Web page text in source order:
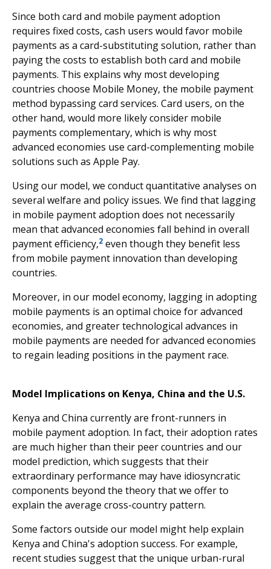
Since both card and mobile payment adoption
requires fixed costs, cash users would favor mobile
payments as a card-substituting solution, rather than
paying the costs to establish both card and mobile
payments. This explains why most developing
countries choose Mobile Money, the mobile payment
method bypassing card services. Card users, on the
other hand, would more likely consider mobile
payments complementary, which is why most
advanced economies use card-complementing mobile
solutions such as Apple Pay.
Using our model, we conduct quantitative analyses on
several welfare and policy issues. We find that lagging
in mobile payment adoption does not necessarily
mean that advanced economies fall behind in overall
payment efficiency,2 even though they benefit less
from mobile payment innovation than developing
countries.
Moreover, in our model economy, lagging in adopting
mobile payments is an optimal choice for advanced
economies, and greater technological advances in
mobile payments are needed for advanced economies
to regain leading positions in the payment race.
Model Implications on Kenya, China and the U.S.
Kenya and China currently are front-runners in
mobile payment adoption. In fact, their adoption rates
are much higher than their peer countries and our
model prediction, which suggests that their
extraordinary performance may have idiosyncratic
components beyond the theory that we offer to
explain the average cross-country pattern.
Some factors outside our model might help explain
Kenya and China's adoption success. For example,
recent studies suggest that the unique urban-rural